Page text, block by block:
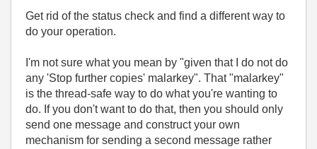
Get rid of the status check and find a different way to
do your operation.
I'm not sure what you mean by "given that I do not do
any 'Stop further copies' malarkey". That "malarkey"
is the thread-safe way to do what you're wanting to
do. If you don't want to do that, then you should only
send one message and construct your own
mechanism for sending a second message rather